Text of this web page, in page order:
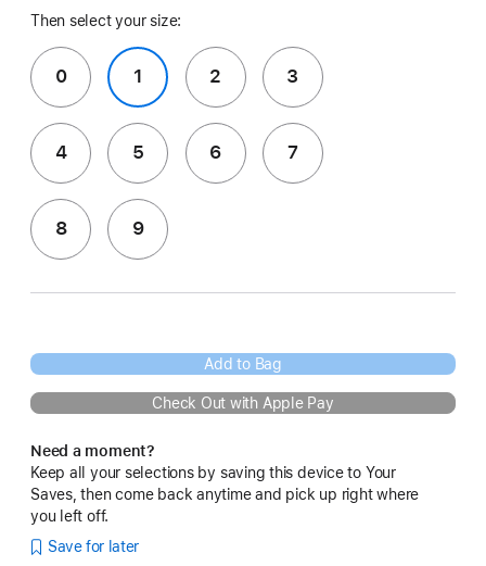
Then select your size:
0 1 2 3
4 5 6 7
8 9
Add to Bag
Check Out with Apple Pay
Need a moment?
Keep all your selections by saving this device to Your
Saves, then come back anytime and pick up right where
you left off.
Save for later